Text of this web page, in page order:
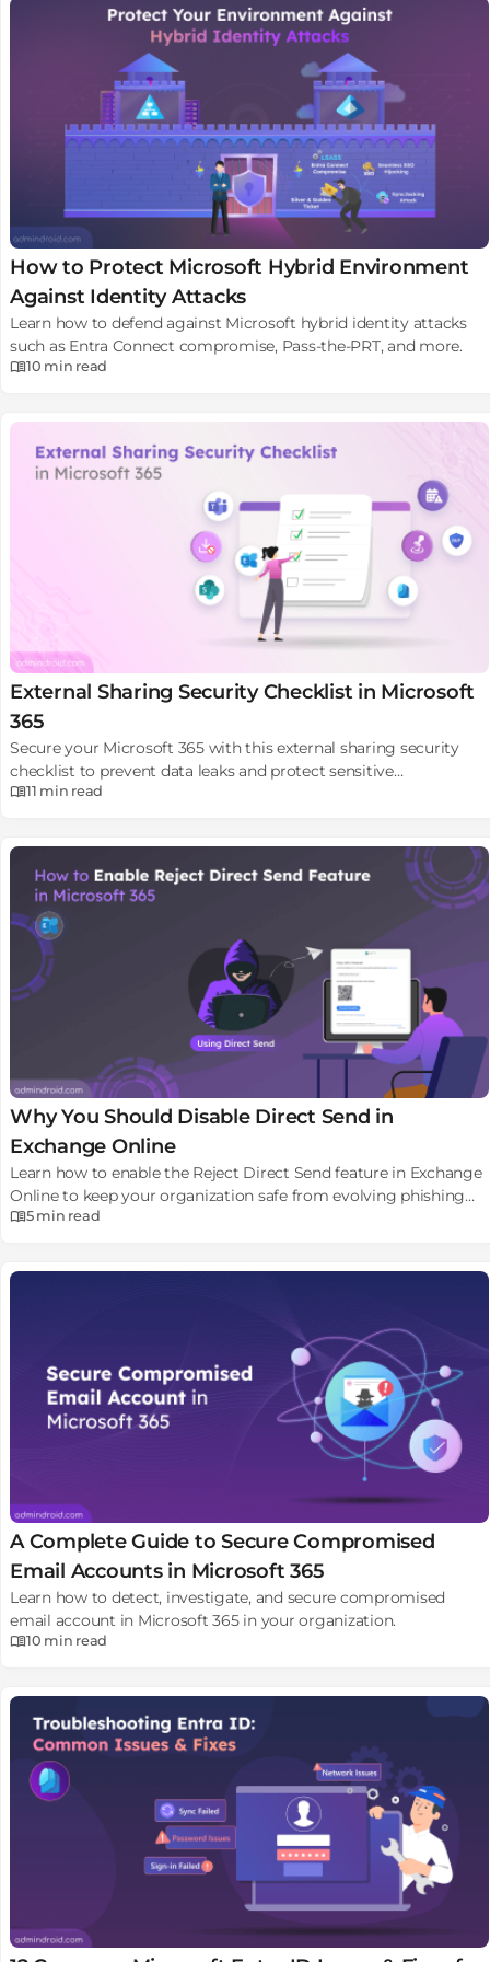
How to Protect Microsoft Hybrid Environment
Against Identity Attacks
Learn how to defend against Microsoft hybrid identity attacks
such as Entra Connect compromise, Pass-the-PRT, and more.
10 min read
External Sharing Security Checklist in Microsoft
365
Secure your Microsoft 365 with this external sharing security
checklist to prevent data leaks and protect sensitive
information.
11 min read
Why You Should Disable Direct Send in
Exchange Online
Learn how to enable the Reject Direct Send feature in Exchange
Online to keep your organization safe from evolving phishing
attacks.
5 min read
A Complete Guide to Secure Compromised
Email Accounts in Microsoft 365
Learn how to detect, investigate, and secure compromised
email account in Microsoft 365 in your organization.
10 min read